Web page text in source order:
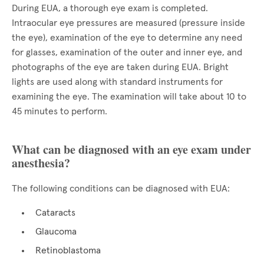
During EUA, a thorough eye exam is completed.
Intraocular eye pressures are measured (pressure inside
the eye), examination of the eye to determine any need
for glasses, examination of the outer and inner eye, and
photographs of the eye are taken during EUA. Bright
lights are used along with standard instruments for
examining the eye. The examination will take about 10 to
45 minutes to perform.
What can be diagnosed with an eye exam under
anesthesia?
The following conditions can be diagnosed with EUA:
Cataracts
Glaucoma
Retinoblastoma